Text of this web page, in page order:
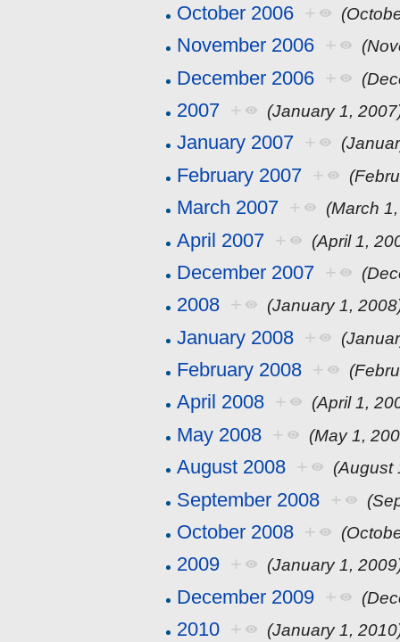
October 2006 +
November 2006 +
December 2006 +
2007 + (January 1,
January 2007 +
February 2007 +
March 2007 + (March
April 2007 + (April 1,
December 2007 +
2008 + (January 1,
January 2008 +
February 2008 +
April 2008 + (April 1,
May 2008 + (May 1,
August 2008 + (August
September 2008 +
October 2008 +
2009 + (January 1,
December 2009 +
2010 + (January 1,